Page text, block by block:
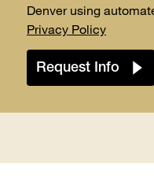
Denver using
Privacy Policy